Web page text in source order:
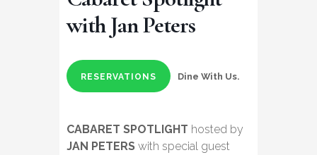
with Jan Peters
RESERVATIONS Dine With Us.
CABARET SPOTLIGHT hosted by
JAN PETERS with special guest